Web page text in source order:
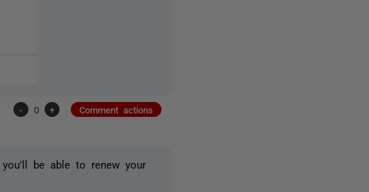
- 0 + Comment actions
be able to renew your